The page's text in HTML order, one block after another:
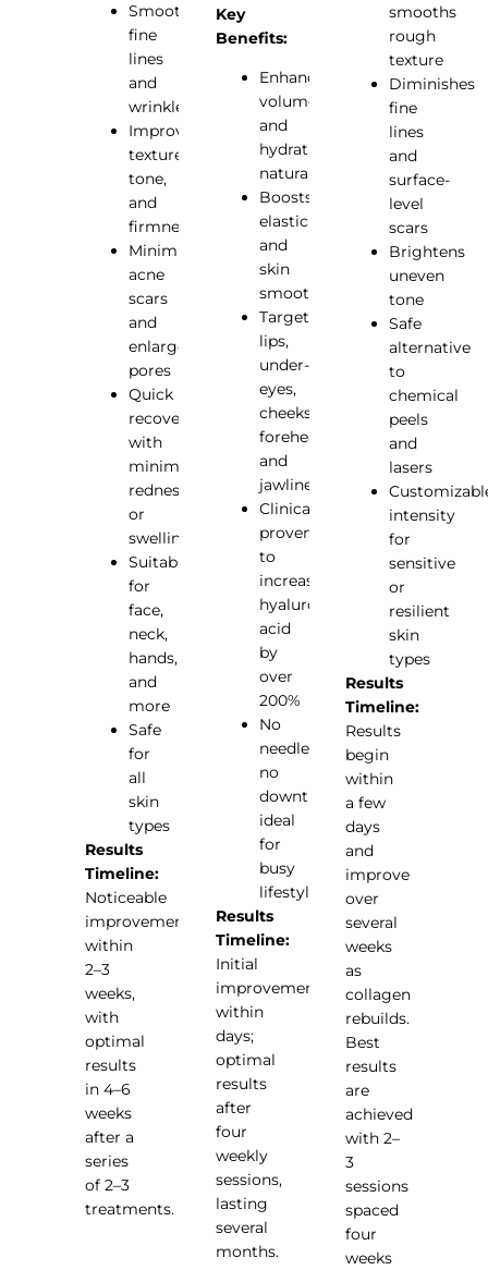
Smooths
fine
lines
and
wrinkles
Improves
texture,
tone,
and
firmness
Minimizes
acne
scars
and
enlarged
pores
Quick
recovery
with
minimal
redness
or
swelling
Suitable
for
face,
neck,
hands,
and
more
Safe
for
all
skin
types
Results
Timeline:
Noticeable
improvements
within
2–3
weeks,
with
optimal
results
in 4–6
weeks
after a
series
of 2–3
treatments.
Key
Benefits:
Enhances
volume
and
hydration
naturally
Boosts
elasticity
and
skin
smoothness
Targets
lips,
under-
eyes,
cheeks,
forehead,
and
jawline
Clinically
proven
to
increase
hyaluronic
acid
by
over
200%
No
needles,
no
downtime,
ideal
for
busy
lifestyles
Results
Timeline:
Initial
improvements
within
days;
optimal
results
after
four
weekly
sessions,
lasting
several
months.
smooths
rough
texture
Diminishes
fine
lines
and
surface-
level
scars
Brightens
uneven
tone
Safe
alternative
to
chemical
peels
and
lasers
intensity
for
sensitive
or
resilient
skin
types
Results
Timeline:
Results
begin
within
a few
days
and
improve
over
several
weeks
as
collagen
rebuilds.
Best
results
are
achieved
with 2–
3
sessions
spaced
four
weeks